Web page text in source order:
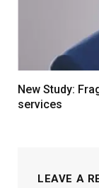
New Study:
services
LEAVE A